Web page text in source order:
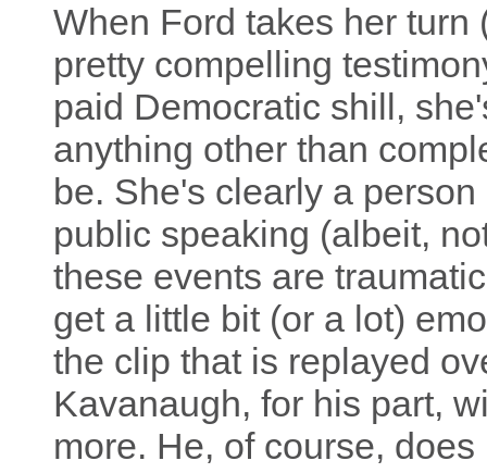
When Ford takes her
pretty compelling
paid Democratic shill,
anything other than
be. She's clearly a
public speaking (albeit,
these events are
get a little bit (or a lot)
the clip that is replayed
Kavanaugh, for his part,
more. He, of course,